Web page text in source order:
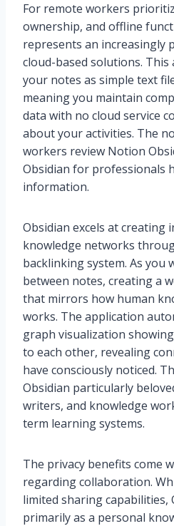
For remote workers
ownership, and offline
represents an increasingly
cloud-based solutions.
your notes as simple text
meaning you maintain
data with no cloud service
about your activities. The
workers review Notion
Obsidian for professionals
information.
Obsidian excels at creating
knowledge networks
backlinking system. As you
between notes, creating a
that mirrors how human
works. The application
graph visualization
to each other, revealing
have consciously noticed.
Obsidian particularly
writers, and knowledge
term learning systems.
The privacy benefits come
regarding collaboration.
limited sharing capabilities,
primarily as a personal